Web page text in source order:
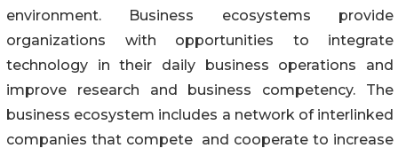
environment. Business ecosystems provide
organizations with opportunities to integrate
technology in their daily business operations and
improve research and business competency. The
business ecosystem includes a network of interlinked
companies that compete and cooperate to increase